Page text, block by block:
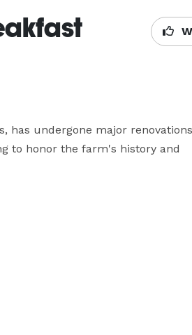
has undergone major
to honor the farm's history and